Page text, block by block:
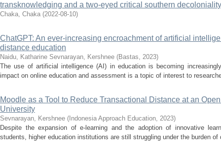
transknowledging and a two-eyed critical southern decoloniality
Chaka, Chaka (2022-08-10)
ChatGPT: An ever-increasing encroachment of artificial
distance education
Naidu, Katharine Sevnarayan, Kershnee (Bastas, 2023)
The use of artificial intelligence (AI) in education is becoming
impact on online education and assessment is a topic of interest to
Moodle as a Tool to Reduce Transactional Distance at an
University
Sevnarayan, Kershnee ( Indonesia Approach Education, 2023)
Despite the expansion of e-learning and the adoption of innovative
students, higher education institutions are still struggling under the burden